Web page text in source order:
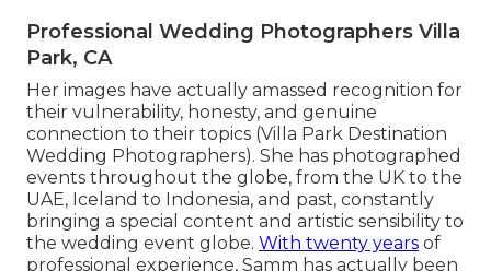
Professional Wedding Photographers Villa
Park, CA
Her images have actually amassed recognition for
their vulnerability, honesty, and genuine
connection to their topics (Villa Park Destination
Wedding Photographers). She has photographed
events throughout the globe, from the UK to the
UAE, Iceland to Indonesia, and past, constantly
bringing a special content and artistic sensibility to
the wedding event globe. With twenty years of
professional experience, Samm has actually been